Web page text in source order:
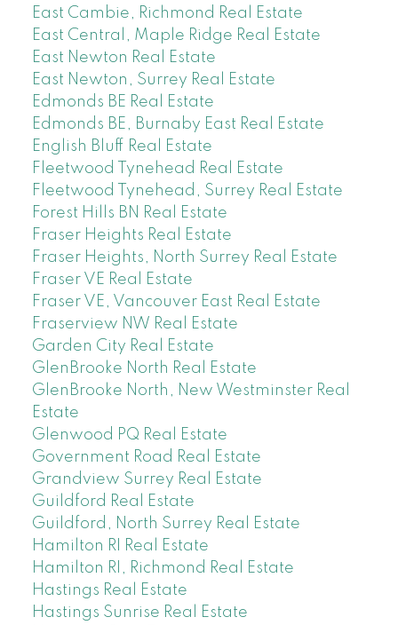
East Cambie, Richmond Real Estate
East Central, Maple Ridge Real Estate
East Newton Real Estate
East Newton, Surrey Real Estate
Edmonds BE Real Estate
Edmonds BE, Burnaby East Real Estate
English Bluff Real Estate
Fleetwood Tynehead Real Estate
Fleetwood Tynehead, Surrey Real Estate
Forest Hills BN Real Estate
Fraser Heights Real Estate
Fraser Heights, North Surrey Real Estate
Fraser VE Real Estate
Fraser VE, Vancouver East Real Estate
Fraserview NW Real Estate
Garden City Real Estate
GlenBrooke North Real Estate
GlenBrooke North, New Westminster Real
Estate
Glenwood PQ Real Estate
Government Road Real Estate
Grandview Surrey Real Estate
Guildford Real Estate
Guildford, North Surrey Real Estate
Hamilton RI Real Estate
Hamilton RI, Richmond Real Estate
Hastings Real Estate
Hastings Sunrise Real Estate